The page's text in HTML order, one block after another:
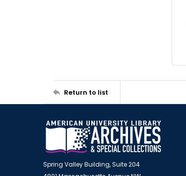
Return to list
Spring Valley Building, Suite 204